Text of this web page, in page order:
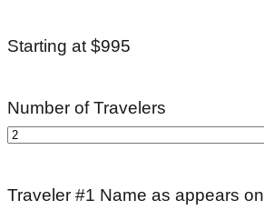
Starting at $995
Number of Travelers
Traveler #1 Name as appears on